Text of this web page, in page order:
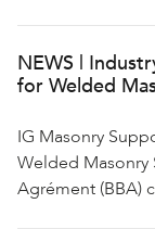
NEWS |
for Welded
IG Masonry
Welded Masonry
Agrément (BBA)